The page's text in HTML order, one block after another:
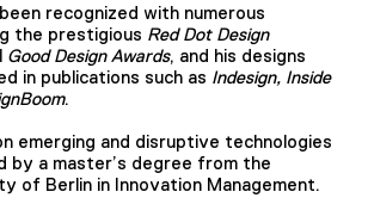
recognized with numerous
the prestigious Red Dot Design
Good Design Awards, and his designs
in publications such as Indesign, Inside
.
emerging and disruptive technologies
by a master’s degree from the
of Berlin in Innovation Management.